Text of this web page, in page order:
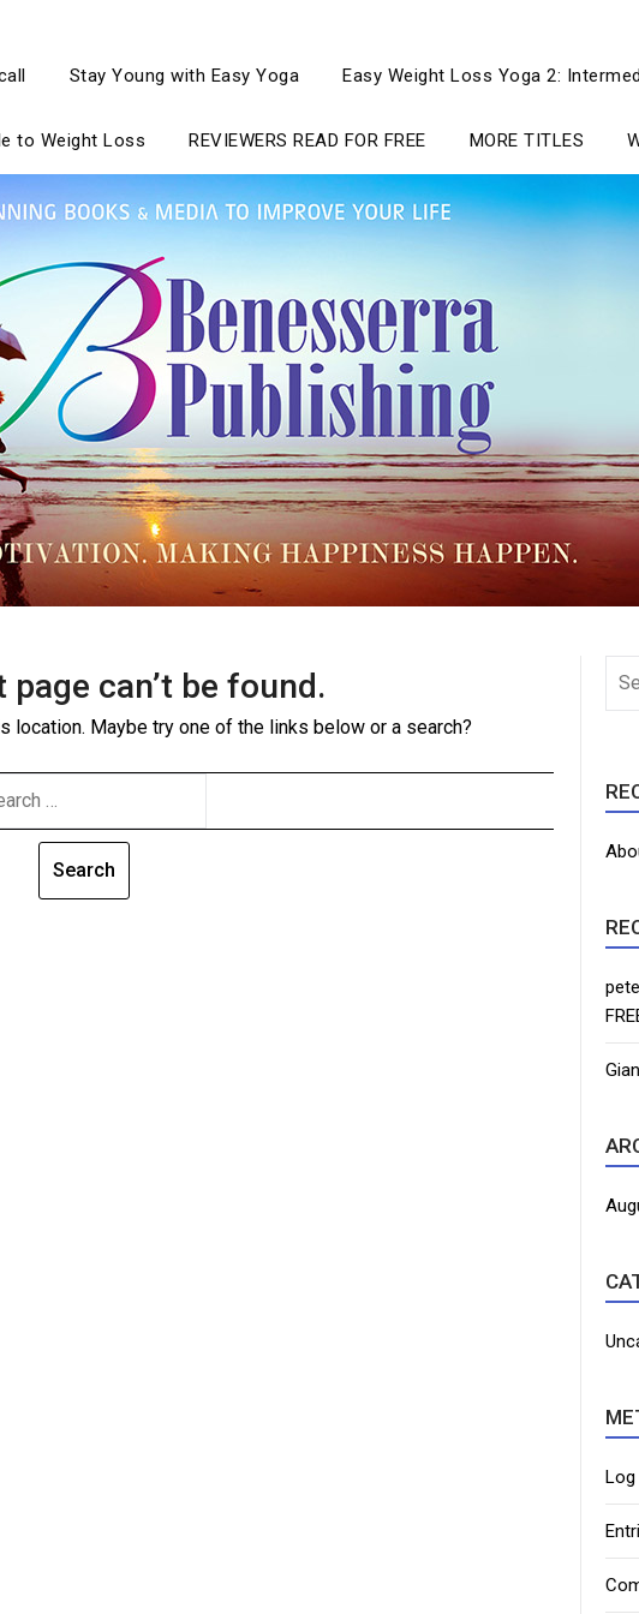
Stay Young with Easy Yoga Easy Weight Loss Yoga 2:
to Weight Loss REVIEWERS READ FOR FREE MORE TITLES
page can’t be found.
location. Maybe try one of the links below or a search?
Log